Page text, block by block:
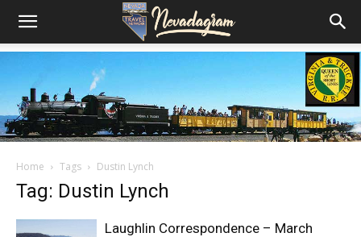
Home Tags Dustin Lynch
Tag: Dustin Lynch
Laughlin Correspondence – March